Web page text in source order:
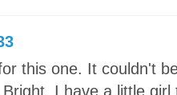
this one. It couldn't
I have a little